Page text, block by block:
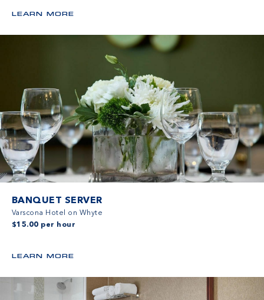
LEARN MORE
BANQUET SERVER
Varscona Hotel on Whyte
$15.00 per hour
LEARN MORE